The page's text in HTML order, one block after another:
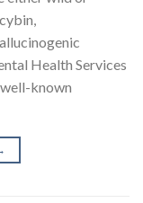
Health Services
known